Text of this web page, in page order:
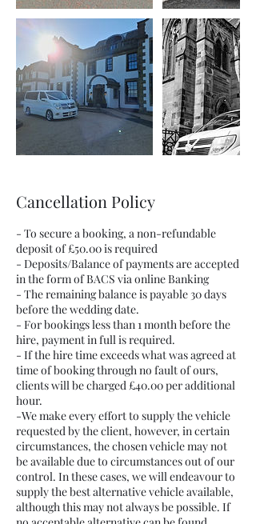
Cancellation Policy
- To secure a booking, a non-refundable
deposit of £50.00 is required
- Deposits/Balance of payments are accepted
in the form of BACS via online Banking
- The remaining balance is payable 30 days
before the wedding date.
- For bookings less than 1 month before the
hire, payment in full is required.
- If the hire time exceeds what was agreed at
time of booking through no fault of ours,
clients will be charged £40.00 per additional
hour.
-We make every effort to supply the vehicle
requested by the client, however, in certain
circumstances, the chosen vehicle may not
be available due to circumstances out of our
control. In these cases, we will endeavour to
supply the best alternative vehicle available,
although this may not always be possible. If